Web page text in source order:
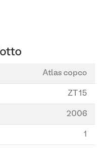
Atlas copco
ZT 15
2006
1